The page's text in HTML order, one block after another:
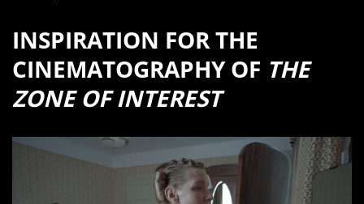
INSPIRATION FOR THE
CINEMATOGRAPHY OF THE
ZONE OF INTEREST